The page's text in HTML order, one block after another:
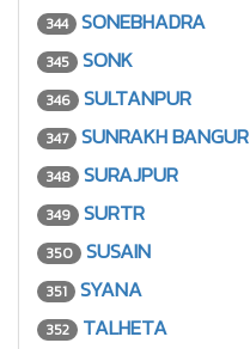
344 SONEBHADRA
345 SONK
346 SULTANPUR
347 SUNRAKH BANGUR
348 SURAJPUR
349 SURTR
350 SUSAIN
351 SYANA
352 TALHETA